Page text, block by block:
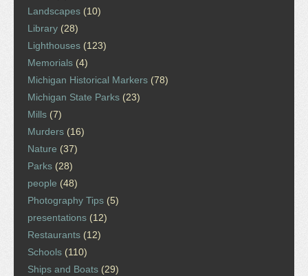
Landscapes (10)
Library (28)
Lighthouses (123)
Memorials (4)
Michigan Historical Markers (78)
Michigan State Parks (23)
Mills (7)
Murders (16)
Nature (37)
Parks (28)
people (48)
Photography Tips (5)
presentations (12)
Restaurants (12)
Schools (110)
Ships and Boats (29)